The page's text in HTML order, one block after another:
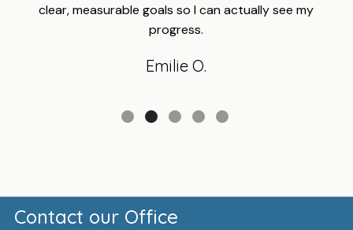
clear, measurable goals so I can actually see my
progress.
Emilie O.
Contact our Office